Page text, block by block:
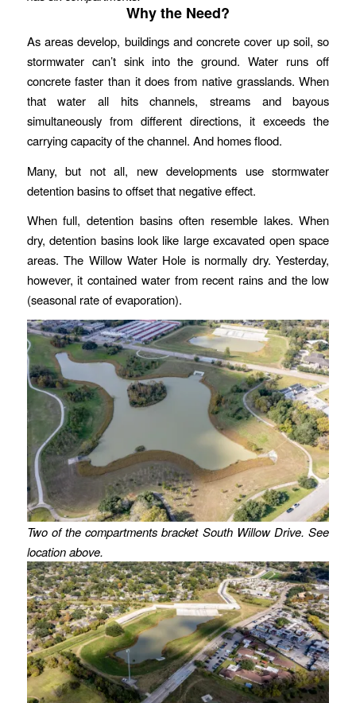
Why the Need?
As areas develop, buildings and concrete cover up soil, so
stormwater can’t sink into the ground. Water runs off
concrete faster than it does from native grasslands. When
that water all hits channels, streams and bayous
simultaneously from different directions, it exceeds the
carrying capacity of the channel. And homes flood.
Many, but not all, new developments use stormwater
detention basins to offset that negative effect.
When full, detention basins often resemble lakes. When
dry, detention basins look like large excavated open space
areas. The Willow Water Hole is normally dry. Yesterday,
however, it contained water from recent rains and the low
(seasonal rate of evaporation).
Two of the compartments bracket South Willow Drive. See
location above.